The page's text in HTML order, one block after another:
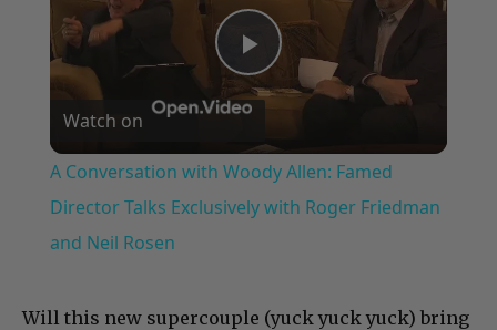
Play
Video
Watch on
A Conversation with Woody Allen: Famed
Director Talks Exclusively with Roger Friedman
and Neil Rosen
Will this new supercouple (yuck yuck yuck) bring